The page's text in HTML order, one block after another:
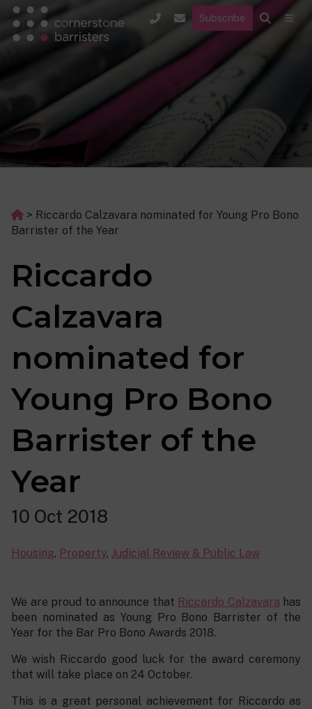
Subscribe
> Riccardo Calzavara nominated for Young Pro Bono
Barrister of the Year
Riccardo
Calzavara
nominated for
Young Pro Bono
Barrister of the
Year
10 Oct 2018
Housing, Property, Judicial Review & Public Law
We are proud to announce that Riccardo Calzavara has
been nominated as Young Pro Bono Barrister of the
Year for the Bar Pro Bono Awards 2018.
We wish Riccardo good luck for the award ceremony
that will take place on 24 October.
This is a great personal achievement for Riccardo as